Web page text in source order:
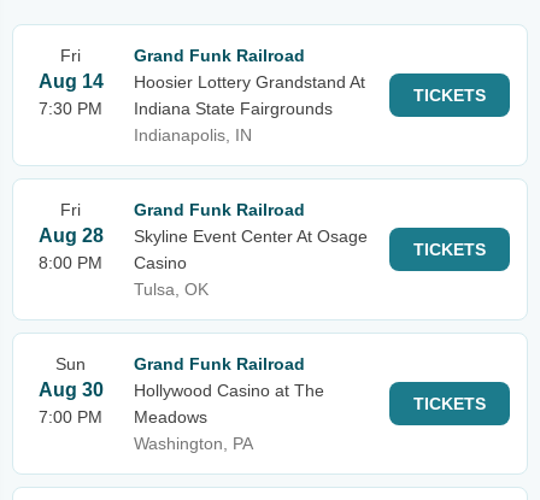
Fri
Aug 14
7:30 PM
Grand Funk Railroad
Hoosier Lottery Grandstand At
Indiana State Fairgrounds
Indianapolis, IN
TICKETS
Fri
Aug 28
8:00 PM
Grand Funk Railroad
Skyline Event Center At Osage
Casino
Tulsa, OK
TICKETS
Sun
Aug 30
7:00 PM
Grand Funk Railroad
Hollywood Casino at The
Meadows
Washington, PA
TICKETS